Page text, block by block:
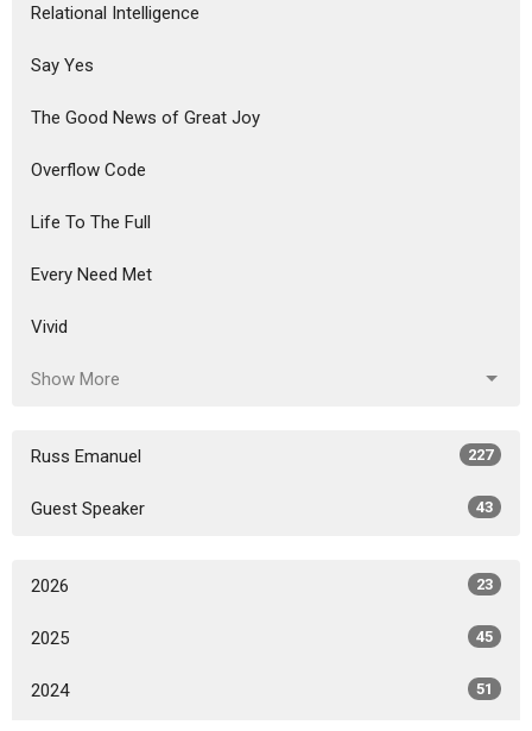
Relational Intelligence
Say Yes
The Good News of Great Joy
Overflow Code
Life To The Full
Every Need Met
Vivid
Show More
Russ Emanuel 227
Guest Speaker 43
2026 23
2025 45
2024 51